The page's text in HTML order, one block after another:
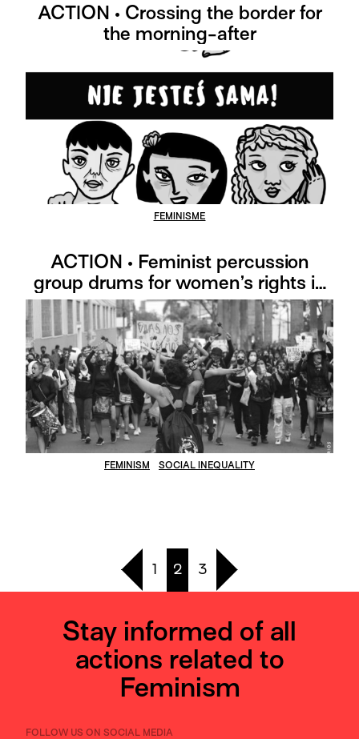
ACTION • Crossing the border for
the morning-after
FEMINISME
ACTION • Feminist percussion
group drums for women’s rights in
Colombia
FEMINISM SOCIAL INEQUALITY
1 2 3
Stay informed of all
actions related to
Feminism
FOLLOW US ON SOCIAL MEDIA